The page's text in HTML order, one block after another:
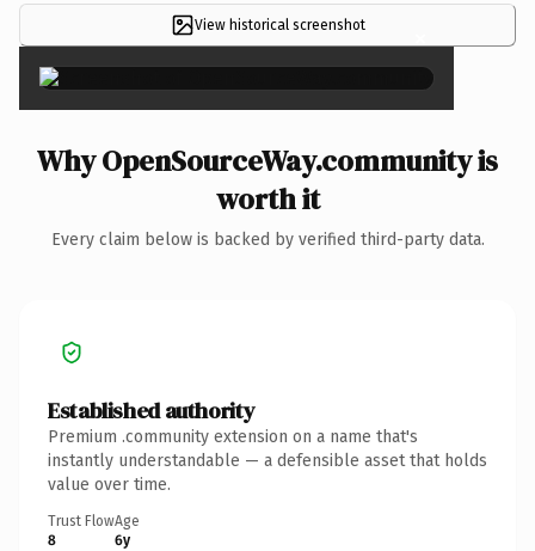
View historical screenshot ×
Why OpenSourceWay.community is
worth it
Every claim below is backed by verified third-party data.
Established authority
Premium .community extension on a name that's
instantly understandable — a defensible asset that holds
value over time.
Trust Flow
8
Age
6y